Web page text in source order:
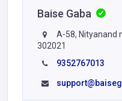
Baise Gaba
A-58, Nityanand
302021
9352767013